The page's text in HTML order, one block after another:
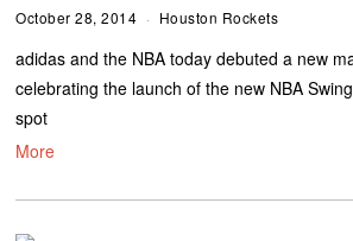
October 28, 2014 Houston Rockets
adidas and the NBA today debuted a new
celebrating the launch of the new NBA
spot
More